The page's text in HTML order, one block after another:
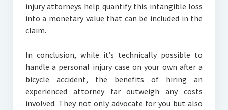
injury attorneys help quantify this intangible loss
into a monetary value that can be included in the
claim.
In conclusion, while it’s technically possible to
handle a personal injury case on your own after a
bicycle accident, the benefits of hiring an
experienced attorney far outweigh any costs
involved. They not only advocate for you but also